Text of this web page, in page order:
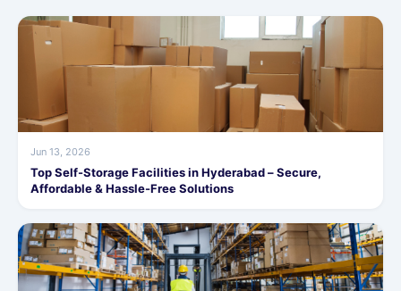
Jun 13, 2026
Top Self-Storage Facilities in Hyderabad – Secure,
Affordable & Hassle-Free Solutions